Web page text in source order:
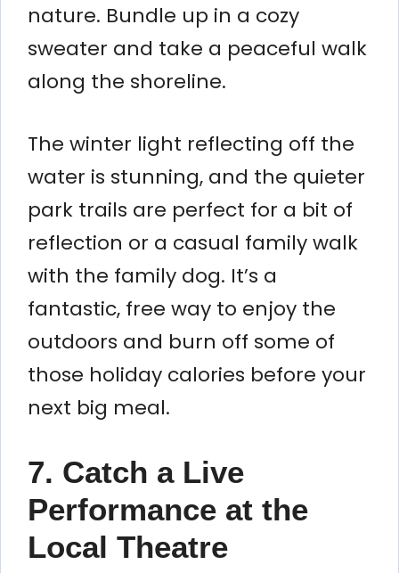
nature. Bundle up in a cozy
sweater and take a peaceful walk
along the shoreline.
The winter light reflecting off the
water is stunning, and the quieter
park trails are perfect for a bit of
reflection or a casual family walk
with the family dog. It’s a
fantastic, free way to enjoy the
outdoors and burn off some of
those holiday calories before your
next big meal.
7. Catch a Live
Performance at the
Local Theatre